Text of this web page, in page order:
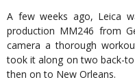
A few weeks ago, Leica
production MM246 from
camera a thorough
took it along on two back-
then on to New Orleans.